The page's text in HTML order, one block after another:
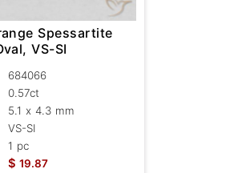
Spessartite
VS-SI
684066
0.57ct
5.1 x 4.3 mm
VS-SI
1 pc
$ 19.87